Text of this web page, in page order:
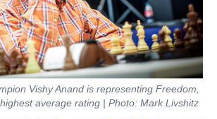
Vishy Anand is representing Freedom,
average rating | Photo: Mark Livshitz